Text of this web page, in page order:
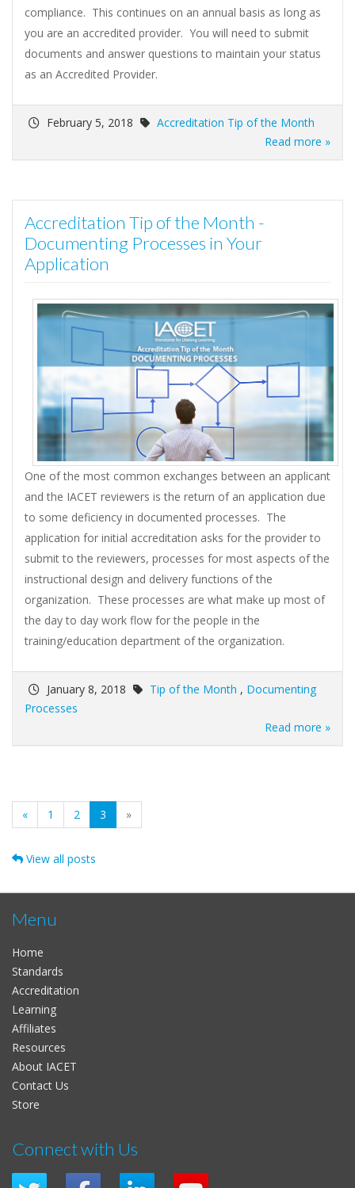
compliance. This continues on an annual basis as long as
you are an accredited provider. You will need to submit
documents and answer questions to maintain your status
as an Accredited Provider.
February 5, 2018
Accreditation Tip of the Month
Read more »
Accreditation Tip of the Month -
Documenting Processes in Your
Application
One of the most common exchanges between an applicant
and the IACET reviewers is the return of an application due
to some deficiency in documented processes. The
application for initial accreditation asks for the provider to
submit to the reviewers, processes for most aspects of the
instructional design and delivery functions of the
organization. These processes are what make up most of
the day to day work flow for the people in the
training/education department of the organization.
January 8, 2018 Tip of the Month , Documenting
Processes
Read more »
« 1 2 3 (current)
»
View all posts
Menu
Home
Standards
Accreditation
Learning
Affiliates
Resources
About IACET
Contact Us
Store
Connect with Us